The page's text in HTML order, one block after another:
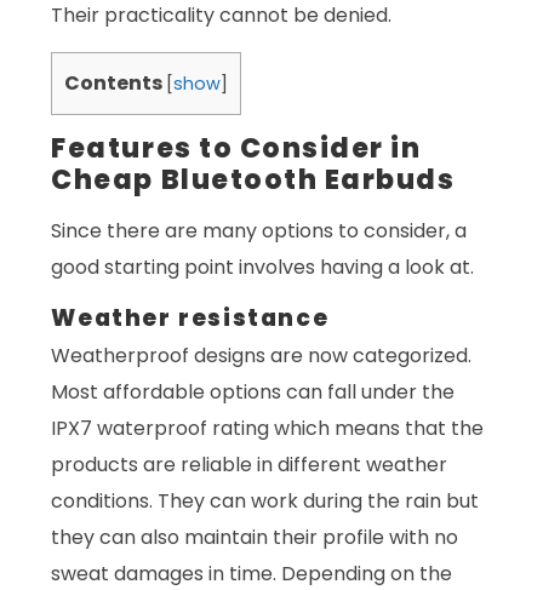
Their practicality cannot be denied.
Contents [show
Features to Consider in
Cheap Bluetooth Earbuds
Since there are many options to consider, a
good starting point involves having a look at.
Weather resistance
Weatherproof designs are now categorized.
Most affordable options can fall under the
IPX7 waterproof rating which means that the
products are reliable in different weather
conditions. They can work during the rain but
they can also maintain their profile with no
sweat damages in time. Depending on the